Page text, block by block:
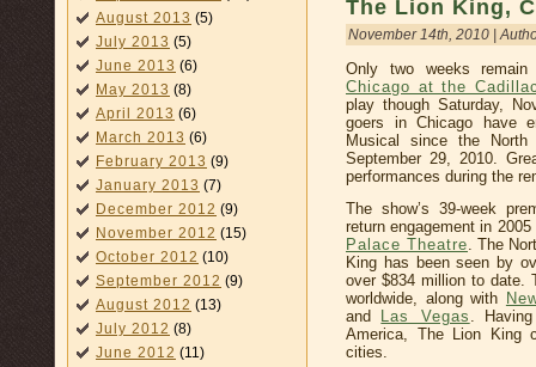
August 2013 (5)
July 2013 (5)
June 2013 (6)
May 2013 (8)
April 2013 (6)
March 2013 (6)
February 2013 (9)
January 2013 (7)
December 2012 (9)
November 2012 (15)
October 2012 (10)
September 2012 (9)
August 2012 (13)
July 2012 (8)
June 2012 (11)
The Lion King,
November 14th, 2010 |
Only two weeks
Chicago at the
play though Saturday,
goers in Chicago have
Musical since the North
September 29, 2010.
performances during the
The show’s 39-week
return engagement in
Palace Theatre. The
King has been seen by
over $834 million to date.
worldwide, along with
and
Las Vegas .
America, The Lion King
cities.